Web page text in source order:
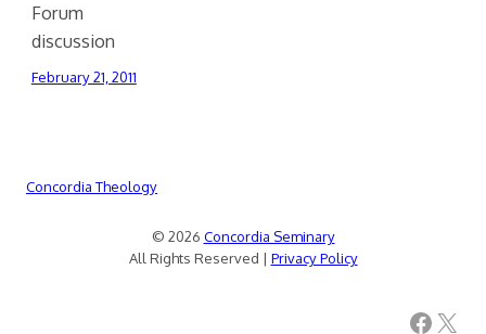
Forum
discussion
February 21, 2011
Concordia Theology
© 2026 Concordia Seminary
All Rights Reserved | Privacy Policy
Facebook X